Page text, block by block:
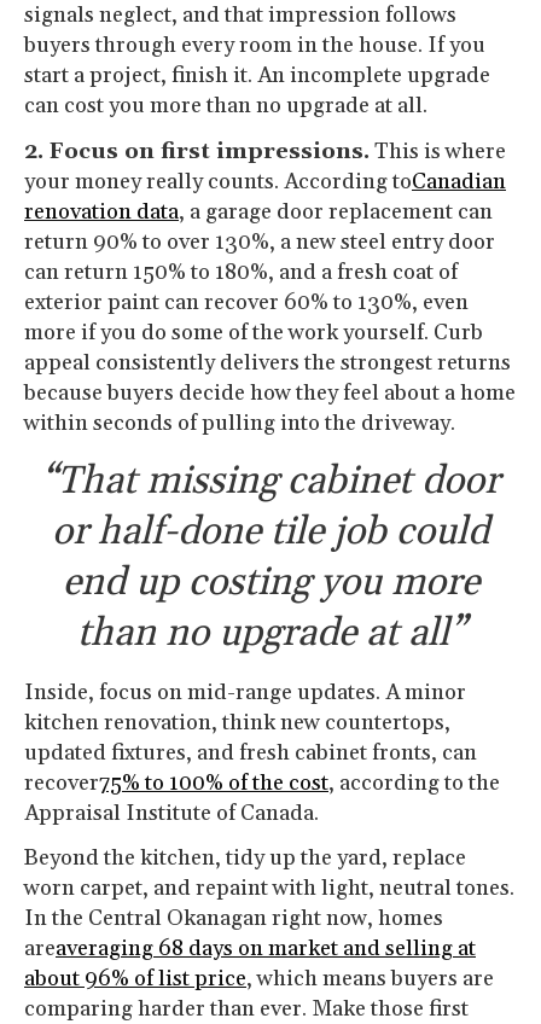
signals neglect, and that impression follows
buyers through every room in the house. If you
start a project, finish it. An incomplete upgrade
can cost you more than no upgrade at all.
2. Focus on first impressions. This is where
your money really counts. According toCanadian
renovation data, a garage door replacement can
return 90% to over 130%, a new steel entry door
can return 150% to 180%, and a fresh coat of
exterior paint can recover 60% to 130%, even
more if you do some of the work yourself. Curb
appeal consistently delivers the strongest returns
because buyers decide how they feel about a home
within seconds of pulling into the driveway.
“That missing cabinet door
or half-done tile job could
end up costing you more
than no upgrade at all”
Inside, focus on mid-range updates. A minor
kitchen renovation, think new countertops,
updated fixtures, and fresh cabinet fronts, can
recover75% to 100% of the cost, according to the
Appraisal Institute of Canada.
Beyond the kitchen, tidy up the yard, replace
worn carpet, and repaint with light, neutral tones.
In the Central Okanagan right now, homes
areaveraging 68 days on market and selling at
about 96% of list price, which means buyers are
comparing harder than ever. Make those first